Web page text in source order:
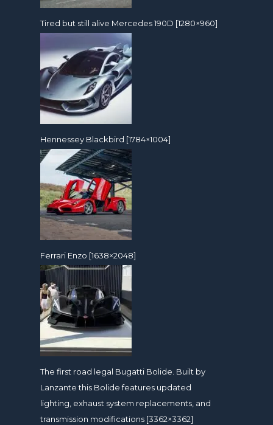
Tired but still alive Mercedes 190D [1280×960]
Hennessey Blackbird [1784×1004]
Ferrari Enzo [1638×2048]
The first road legal Bugatti Bolide. Built by
Lanzante this Bolide features updated
lighting, exhaust system replacements, and
transmission modifications [3362×3362]